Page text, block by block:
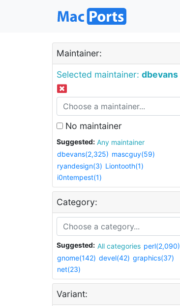
Maintainer:
Selected maintainer: dbevans
No maintainer
Suggested:
Any maintainer
dbevans(2,325) mascguy(59)
ryandesign(3) Liontooth(1)
i0ntempest(1)
Category:
Suggested: All categories perl(2,090)
gnome(142) devel(42) graphics(37)
net(23)
Variant: